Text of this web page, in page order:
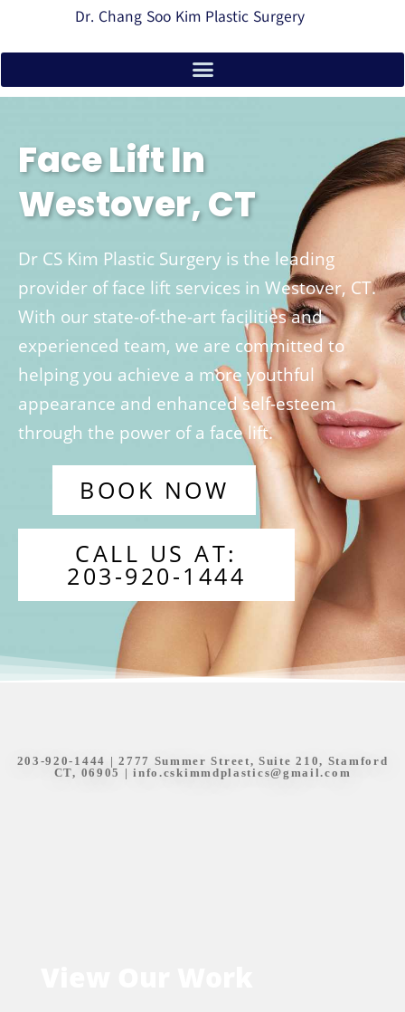
Dr. Chang Soo Kim Plastic Surgery
Face Lift In
Westover, CT
Dr CS Kim Plastic Surgery is the leading
provider of face lift services in Westover, CT.
With our state-of-the-art facilities and
experienced team, we are committed to
helping you achieve a more youthful
appearance and enhanced self-esteem
through the power of a face lift.
BOOK NOW
CALL US AT:
203-920-1444
203-920-1444 | 2777 Summer Street, Suite 210, Stamford
CT, 06905 |info.cskimmdplastics@gmail.com